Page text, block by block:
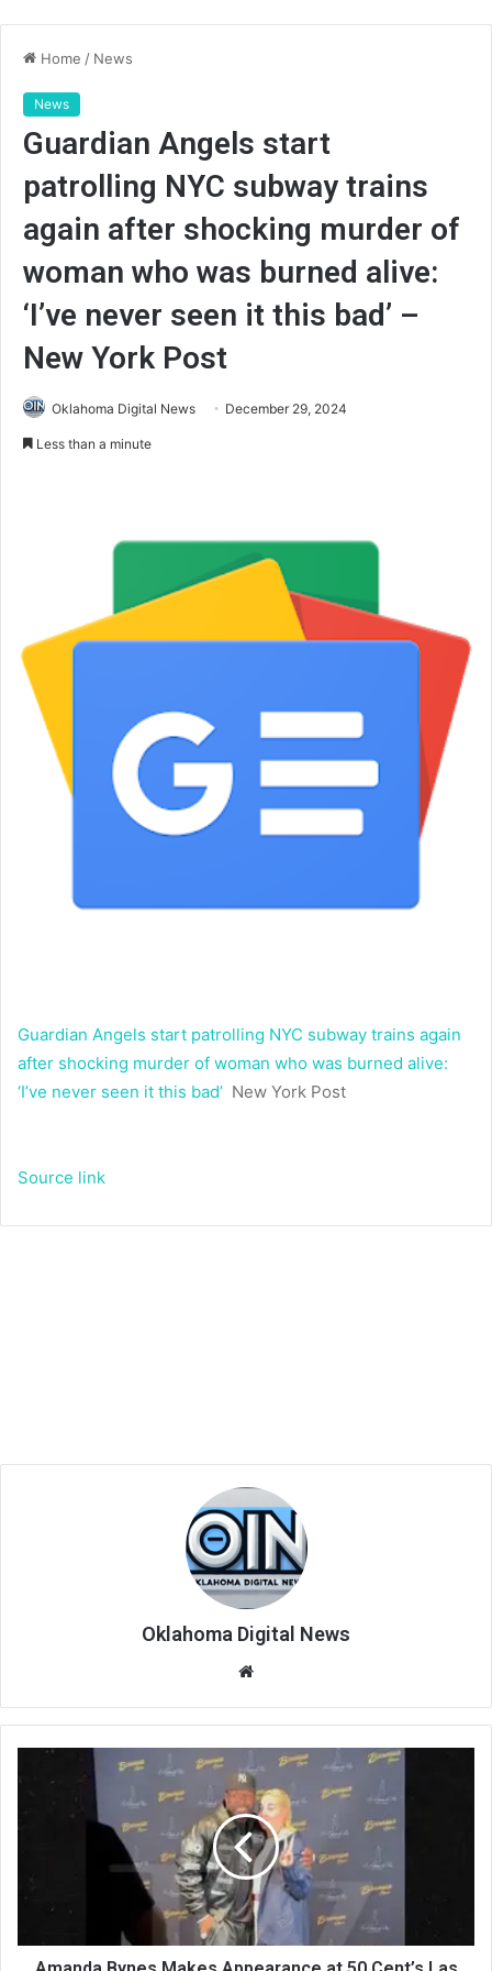
Home / News
News
Guardian Angels start
patrolling NYC subway trains
again after shocking murder of
woman who was burned alive:
‘I’ve never seen it this bad’ –
New York Post
Oklahoma Digital News December 29, 2024
Less than a minute
Guardian Angels start patrolling NYC subway trains again
after shocking murder of woman who was burned alive:
‘I’ve never seen it this bad’ New York Post
Source link
Oklahoma Digital News
te